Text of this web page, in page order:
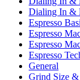
Dialing In &
Espresso
Espresso
Espresso
Espresso
General
Grind Size